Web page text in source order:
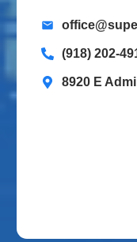
(918) 202-
8920 E